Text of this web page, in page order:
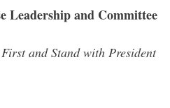
Leadership and Committee
and Stand with President